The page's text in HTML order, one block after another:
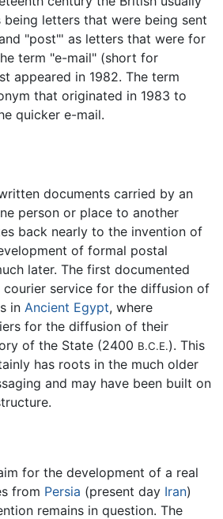
letters that were being sent
"post"' as letters that were for
term "e-mail" (short for
appeared in 1982. The term
that originated in 1983 to
quicker e-mail.
documents carried by an
person or place to another
back nearly to the invention of
of formal postal
later. The first documented
courier service for the diffusion of
in Ancient Egypt, where
for the diffusion of their
of the State (2400 B.C.E.). This
has roots in the much older
and may have been built on
for the development of a real
from Persia (present day Iran)
remains in question. The